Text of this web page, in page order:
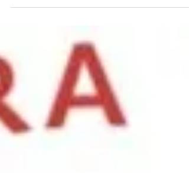
For Immediate Release Contact: Ron Adams,
Chief Operations Officer Maine Farm & Sea
Cooperative chefradams@gmail.com (207)
2929 Susan...